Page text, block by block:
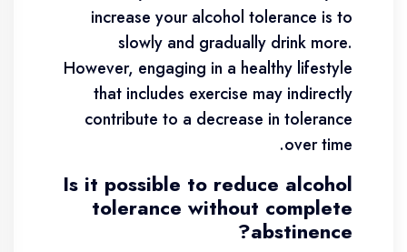
increase your alcohol tolerance is to
slowly and gradually drink more.
However, engaging in a healthy lifestyle
that includes exercise may indirectly
contribute to a decrease in tolerance
over time.
Is it possible to reduce alcohol
tolerance without complete
abstinence?